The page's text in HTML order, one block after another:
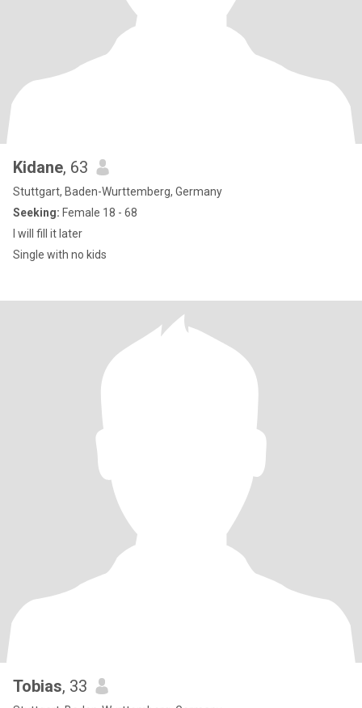
Kidane, 63
Stuttgart, Baden-Wurttemberg, Germany
Seeking: Female 18 - 68
I will fill it later
Single with no kids
Tobias, 33